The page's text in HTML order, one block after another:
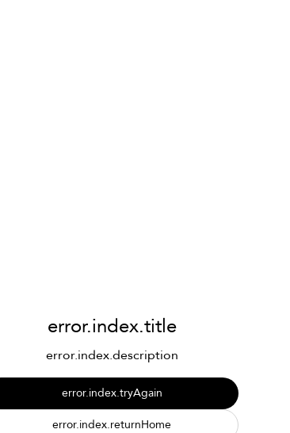
error.index.title
error.index.description
error.index.tryAgain
error.index.returnHome